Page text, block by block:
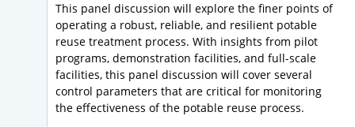
This panel discussion will explore the finer points of
operating a robust, reliable, and resilient potable
reuse treatment process. With insights from pilot
programs, demonstration facilities, and full-scale
facilities, this panel discussion will cover several
control parameters that are critical for monitoring
the effectiveness of the potable reuse process.